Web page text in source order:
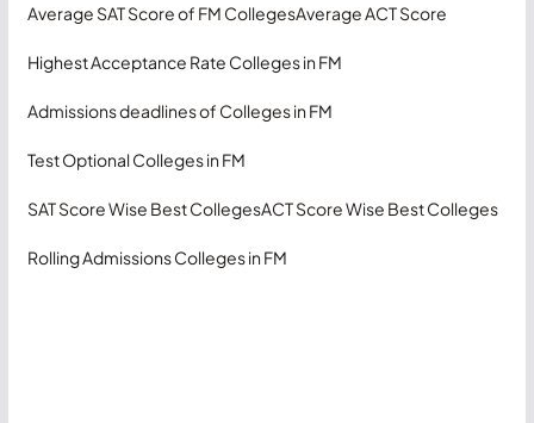
Average SAT Score of FM CollegesAverage ACT Score
Highest Acceptance Rate Colleges in FM
Admissions deadlines of Colleges in FM
Test Optional Colleges in FM
SAT Score Wise Best CollegesACT Score Wise Best Colleges
Rolling Admissions Colleges in FM